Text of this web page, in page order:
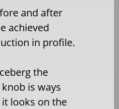
and after
achieved
in profile.
the
is ways
looks on the